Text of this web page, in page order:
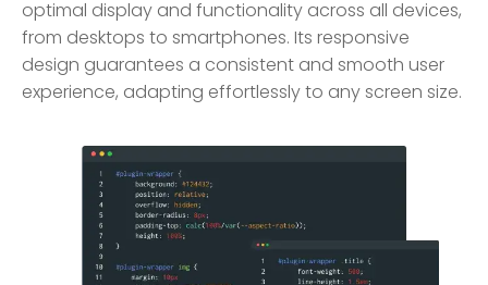
optimal display and functionality across all devices,
from desktops to smartphones. Its responsive
design guarantees a consistent and smooth user
experience, adapting effortlessly to any screen size.